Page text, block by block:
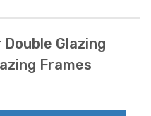
Glazing
Frames